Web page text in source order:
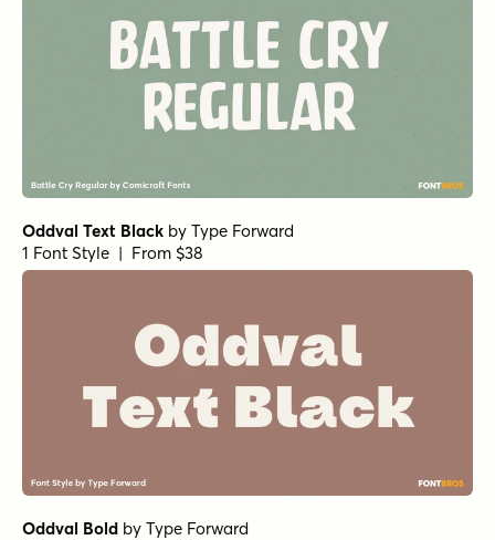
Oddval Text Black by Type Forward
1 Font Style | From $38
Oddval Bold by Type Forward